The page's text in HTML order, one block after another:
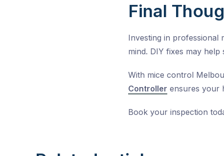
Final
Investing in professional
mind. DIY fixes may
With mice control
Controller ensures your
Book your inspection